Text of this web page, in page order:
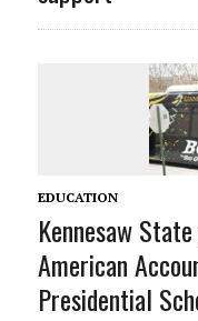
EDUCATION
Kennesaw
American
Presidential